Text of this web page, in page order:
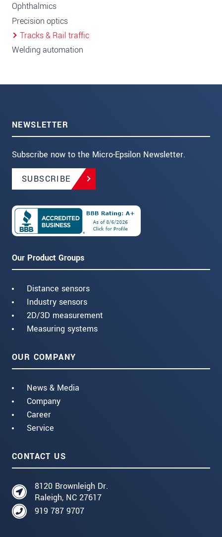
Ophthalmics
Precision optics
Tracks & Rail traffic
Welding automation
NEWSLETTER
Subscribe now to the Micro-Epsilon Newsletter.
SUBSCRIBE
Our Product Groups
Distance sensors
Industry sensors
2D/3D measurement
Measuring systems
OUR COMPANY
News & Media
Company
Career
Service
CONTACT US
8120 Brownleigh Dr.
Raleigh, NC 27617
919 787 9707